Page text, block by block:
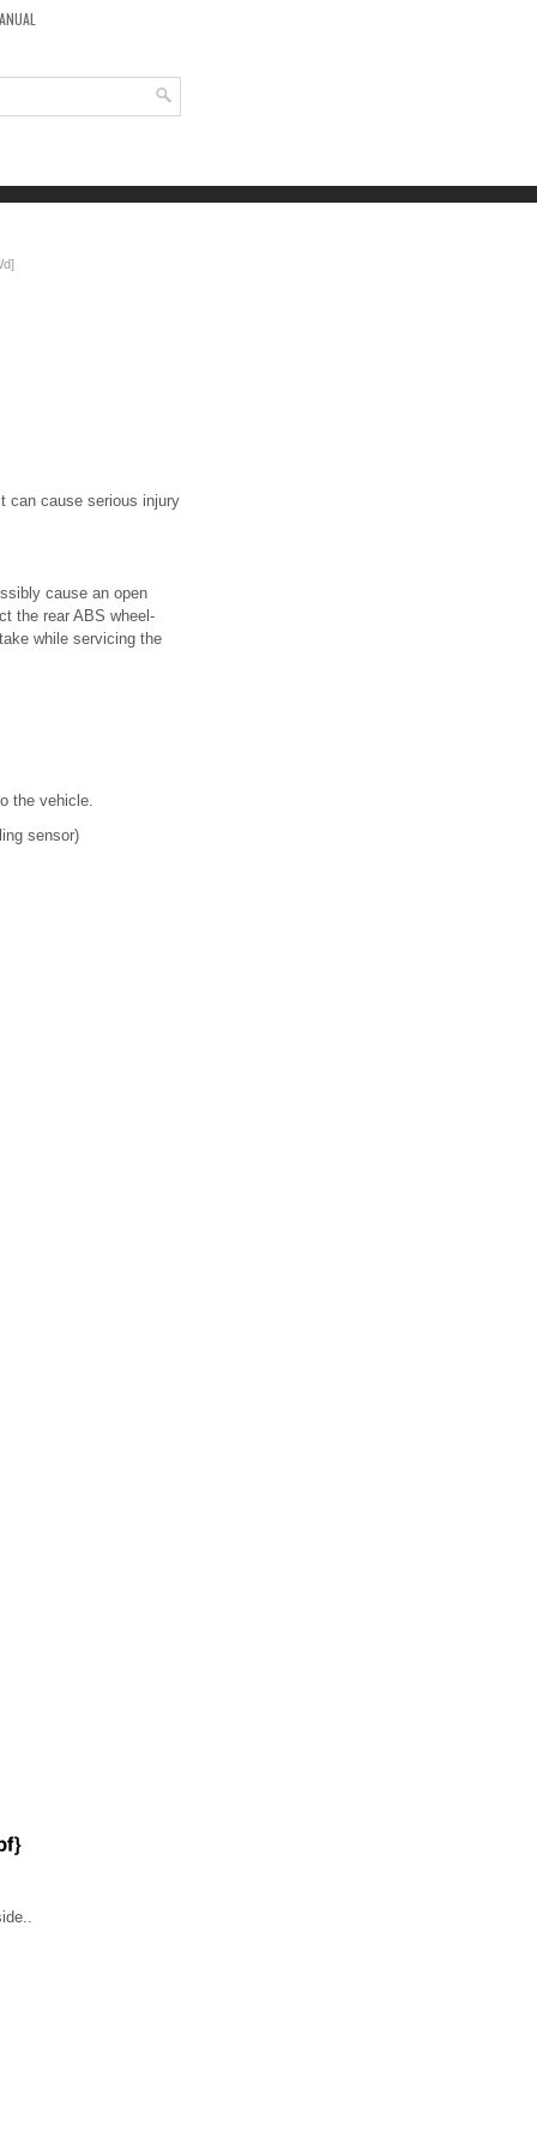
can cause serious injury
cause an open
the rear ABS wheel-
while servicing the
the vehicle.
sensor)